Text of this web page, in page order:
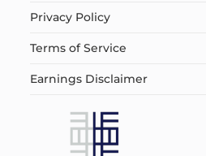
Privacy Policy
Terms of Service
Earnings Disclaimer